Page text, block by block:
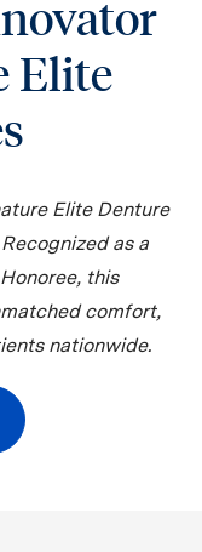
Elite
Elite Denture
as a
this
comfort,
nationwide.